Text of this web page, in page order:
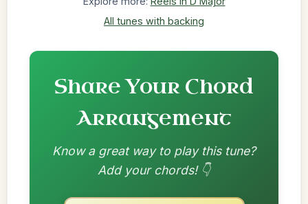
All tunes with backing
Share Your Chord
Arrangement
Know a great way to play this tune?
Add your chords! 👇